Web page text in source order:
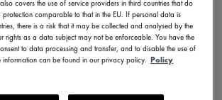
30 days
covers the use of service providers in third countries that do
comparable to that in the EU. If personal data is
there is a risk that it may be collected and analysed by the
rights as a data subject may not be enforceable. You have the
to data processing and transfer, and to disable the use of
can be found in our privacy policy. Policy